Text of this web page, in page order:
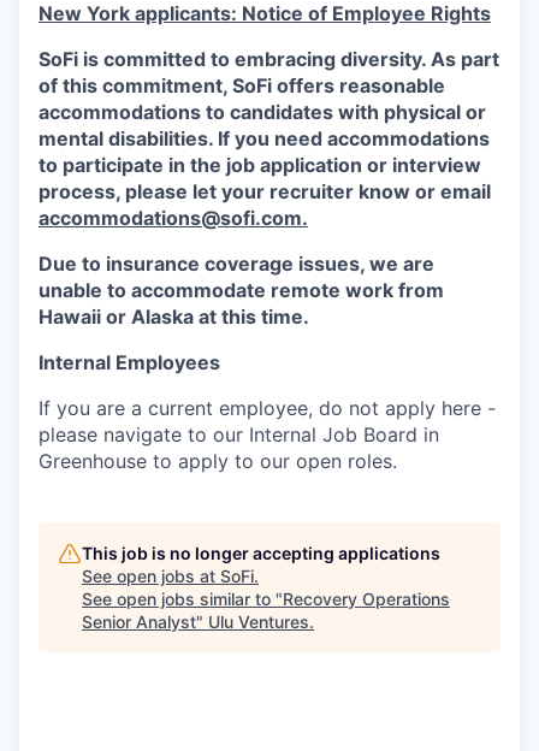
New York applicants: Notice of Employee Rights
SoFi is committed to embracing diversity. As part
of this commitment, SoFi offers reasonable
accommodations to candidates with physical or
mental disabilities. If you need accommodations
to participate in the job application or interview
process, please let your recruiter know or email
accommodations@sofi.com.
Due to insurance coverage issues, we are
unable to accommodate remote work from
Hawaii or Alaska at this time.
Internal Employees
If you are a current employee, do not apply here -
please navigate to our Internal Job Board in
Greenhouse to apply to our open roles.
This job is no longer accepting applications
See open jobs at SoFi.
See open jobs similar to "Recovery Operations
Senior Analyst" Ulu Ventures.